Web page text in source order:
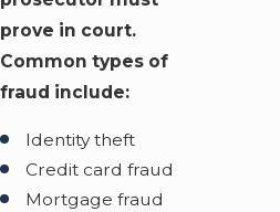
prove in court.
Common types of
fraud include:
Identity theft
Credit card fraud
Mortgage fraud